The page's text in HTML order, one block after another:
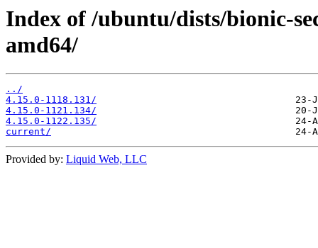
Index of /ubuntu/dists/bionic-
amd64/
../
4.15.0-1118.131/
4.15.0-1121.134/
4.15.0-1122.135/
current/
Provided by: Liquid Web, LLC